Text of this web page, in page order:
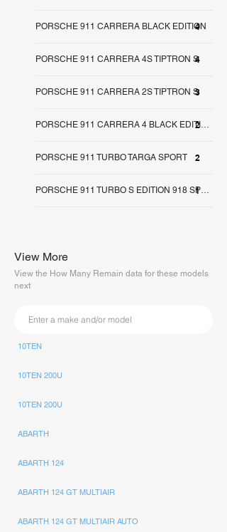
4
PORSCHE 911 CARRERA BLACK EDITION
4
PORSCHE 911 CARRERA 4S TIPTRON S
3
PORSCHE 911 CARRERA 2S TIPTRON S
2PORSCHE 911 CARRERA 4 BLACK EDITION
2
PORSCHE 911 TURBO TARGA SPORT
1PORSCHE 911 TURBO S EDITION 918 SPY SA
View More
View the How Many Remain data for these models
next
10TEN
10TEN 200U
10TEN 200U
ABARTH
ABARTH 124
ABARTH 124 GT MULTIAIR
ABARTH 124 GT MULTIAIR AUTO